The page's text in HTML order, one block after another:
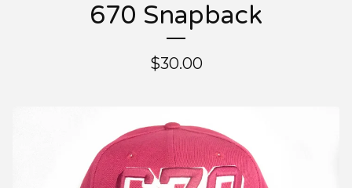
670 Snapback
$30.00